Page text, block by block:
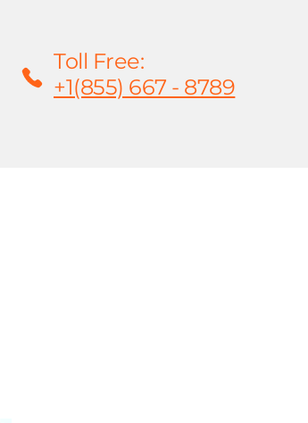
Toll Free:
+1(855) 667 - 8789
Rentals/Leasing